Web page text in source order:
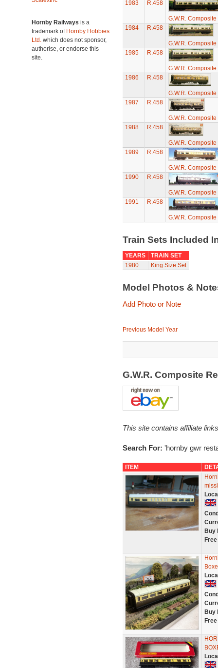
Hornby Railways is a
trademark of Hornby Hobbies
Ltd. which does not sponsor,
authorise, or endorse this
site.
1983
R.458
G.W.R.
1984
R.458
G.W.R.
1985
R.458
G.W.R.
1986
R.458
G.W.R.
1987
R.458
G.W.R.
1988
R.458
G.W.R.
1989
R.458
G.W.R.
1990
R.458
G.W.R.
1991
R.458
G.W.R.
Train Sets Included
YEARS
TRAIN SET
1980
King Size Set
Model Photos &
Add Photo or Note
Previous Model Year
G.W.R. Composite
This site contains affiliate
Search For: 'hornby gwr
ITEM
Buy
Buy